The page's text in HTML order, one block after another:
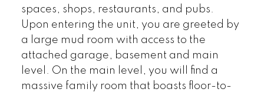
spaces, shops, restaurants, and pubs.
Upon entering the unit, you are greeted by
a large mud room with access to the
attached garage, basement and main
level. On the main level, you will find a
massive family room that boasts floor-to-